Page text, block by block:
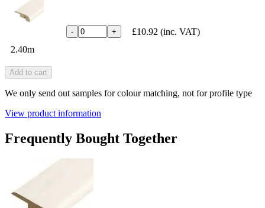
2.40m
- + £10.92 (inc. VAT)
Add to cart
We only send out samples for colour matching, not for profile type
View product information
Frequently Bought Together